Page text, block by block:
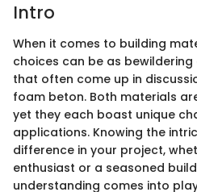
Intro
When it comes to building
choices can be as
that often come up in
foam beton. Both materials
yet they each boast unique
applications. Knowing the
difference in your project,
enthusiast or a seasoned
understanding comes into